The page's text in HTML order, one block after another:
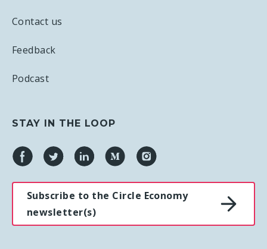
Contact us
Feedback
Podcast
STAY IN THE LOOP
Subscribe to the Circle Economy
newsletter(s)